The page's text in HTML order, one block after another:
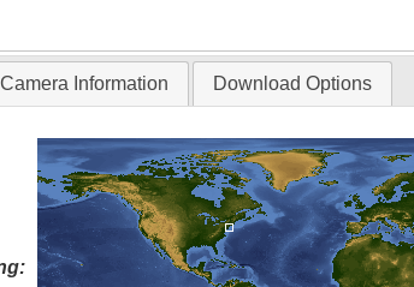
Camera Information Download Options